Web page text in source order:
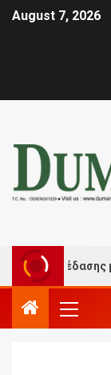
August 7, 2026
διασκέδασης με